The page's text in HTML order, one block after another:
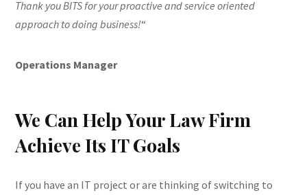
Thank you BITS for your proactive and service oriented
approach to doing business!“
Operations Manager
We Can Help Your Law Firm
Achieve Its IT Goals
If you have an IT project or are thinking of switching to